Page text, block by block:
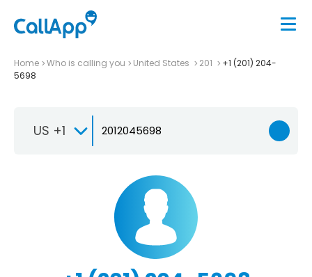
Home Who is calling you United States 201
+1 (201) 204-
5698
US +1